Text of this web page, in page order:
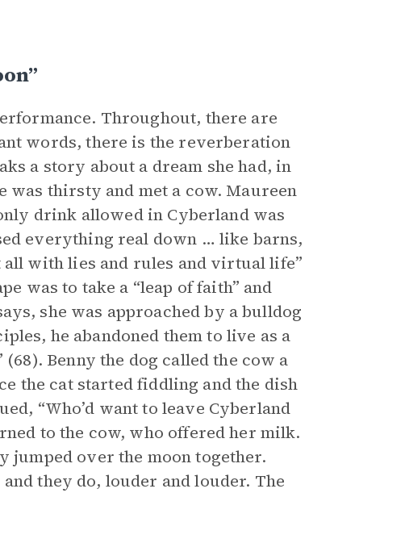
Throughout, there are
words, there is the reverberation
a story about a dream she had, in
was thirsty and met a cow. Maureen
drink allowed in Cyberland was
everything real down … like barns,
with lies and rules and virtual life”
was to take a “leap of faith” and
she was approached by a bulldog
he abandoned them to live as a
Benny the dog called the cow a
the cat started fiddling and the dish
“Who’d want to leave Cyberland
to the cow, who offered her milk.
jumped over the moon together.
they do, louder and louder. The